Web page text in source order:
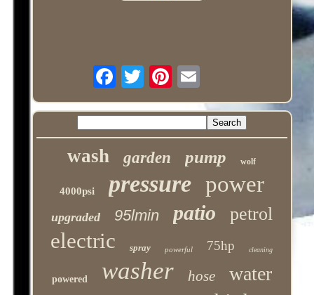
wash garden pump wolf
4000psi pressure power
upgraded 95lmin patio petrol
electric spray powerful 75hp cleaning
powered washer hose water